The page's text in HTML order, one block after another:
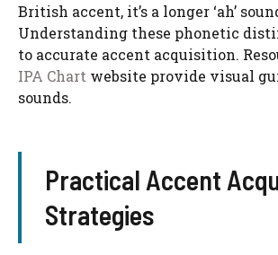
British accent, it’s a longer ‘ah’
Understanding these phonetic
to accurate accent acquisition.
IPA Chart website provide visual
sounds.
Practical Accent
Strategies